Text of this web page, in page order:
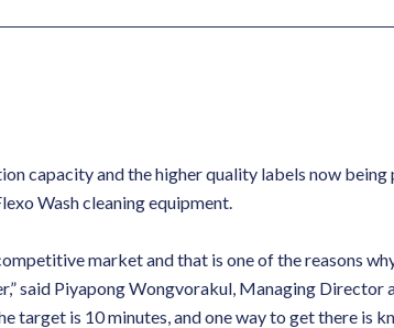
capacity and the higher quality labels now
Wash cleaning equipment.
market and that is one of the reasons
said Piyapong Wongvorakul, Managing Director
target is 10 minutes, and one way to get there is